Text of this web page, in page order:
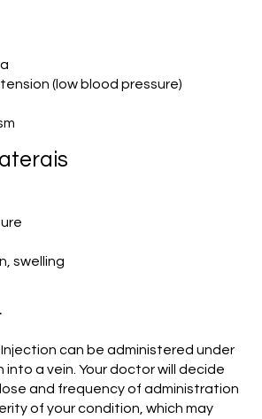
(low blood pressure)
swelling
can be administered under
into a vein. Your doctor will decide
and frequency of administration
of your condition, which may